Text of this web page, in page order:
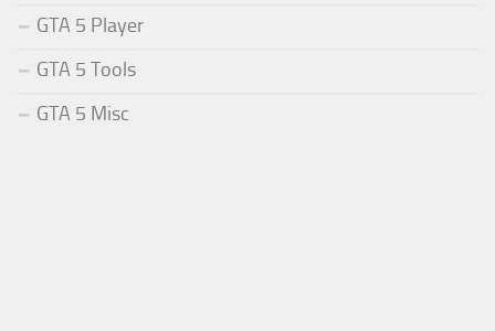
GTA 5 Player
GTA 5 Tools
GTA 5 Misc